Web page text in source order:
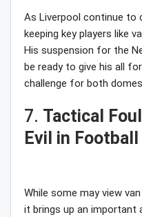
As Liverpool continue to
keeping key players like
His suspension for the
be ready to give his all
challenge for both
7. Tactical
Evil in Football
While some may view
it brings up an